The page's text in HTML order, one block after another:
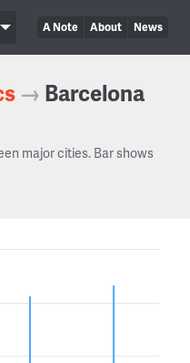
A Note About News
→ Barcelona
major cities. Bar shows